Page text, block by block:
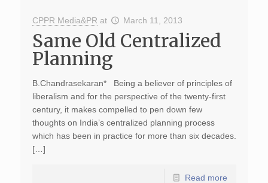
CPPR Media&PR at March 11, 2013
Same Old Centralized
Planning
B.Chandrasekaran* Being a believer of principles of
liberalism and for the perspective of the twenty-first
century, it makes compelled to pen down few
thoughts on India’s centralized planning process
which has been in practice for more than six decades.
[…]
Read more